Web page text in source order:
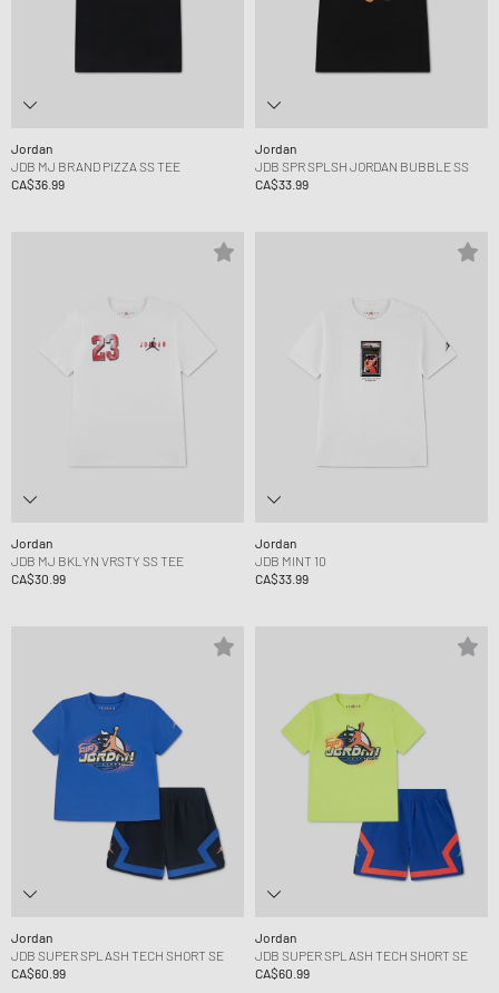
Jordan
JDB MJ BRAND PIZZA SS TEE
CA$36.99
Jordan
JDB SPR SPLSH JORDAN BUBBLE SS
CA$33.99
Jordan
JDB MJ BKLYN VRSTY SS TEE
CA$30.99
Jordan
JDB MINT 10
CA$33.99
Jordan
JDB SUPER SPLASH TECH SHORT SE
CA$60.99
Jordan
JDB SUPER SPLASH TECH SHORT SE
CA$60.99